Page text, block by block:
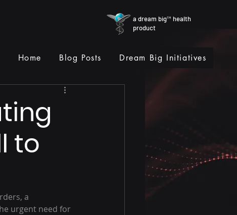
a dream big™ health
product
Home Blog Posts Dream Big Initiatives
to
a
urgent need for